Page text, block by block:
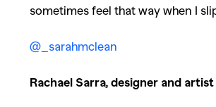
sometimes feel that way when I
@_sarahmclean
Rachael Sarra, designer and artist